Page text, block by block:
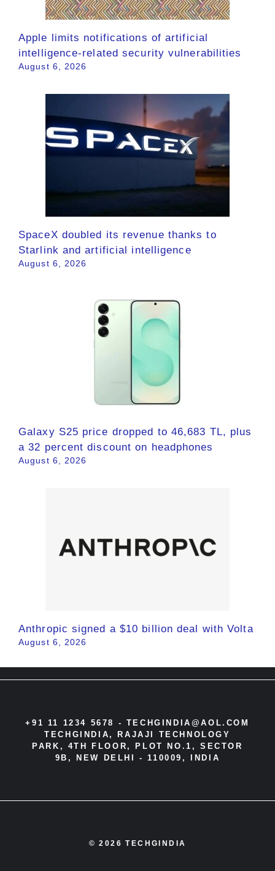
Apple limits notifications of artificial
intelligence-related security vulnerabilities
August 6, 2026
SpaceX doubled its revenue thanks to
Starlink and artificial intelligence
August 6, 2026
Galaxy S25 price dropped to 46,683 TL, plus
a 32 percent discount on headphones
August 6, 2026
Anthropic signed a $10 billion deal with Volta
August 6, 2026
+91 11 1234 5678 - TECHGINDIA@AOL.COM
TECHGINDIA, RAJAJI TECHNOLOGY
PARK, 4TH FLOOR, PLOT NO.1, SECTOR
9B, NEW DELHI - 110009, INDIA
© 2026 TECHGINDIA